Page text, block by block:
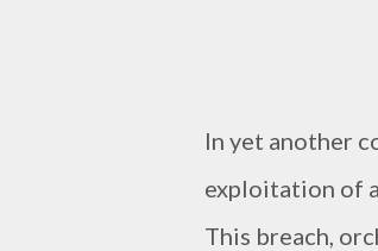
In yet another
exploitation of
This breach,